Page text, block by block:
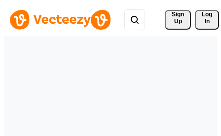
Sign
Up
Log
In